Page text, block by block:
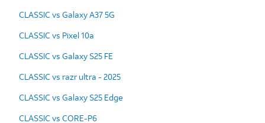
CLASSIC vs Galaxy A37 5G
CLASSIC vs Pixel 10a
CLASSIC vs Galaxy S25 FE
CLASSIC vs razr ultra - 2025
CLASSIC vs Galaxy S25 Edge
CLASSIC vs CORE-P6